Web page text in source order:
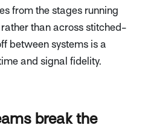
from the stages running
than across stitched-
between systems is a
and signal fidelity.
break the